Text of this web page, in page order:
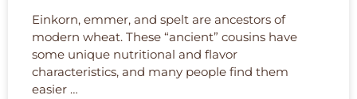
Einkorn, emmer, and spelt are ancestors of
modern wheat. These “ancient” cousins have
some unique nutritional and flavor
characteristics, and many people find them
easier …